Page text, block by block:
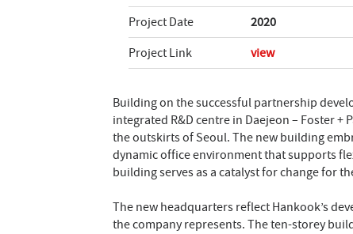
Project Date
2020
Project Link
view
Building on the successful partnership
integrated R&D centre in Daejeon – Foster +
the outskirts of Seoul. The new building
dynamic office environment that supports
building serves as a catalyst for change for
The new headquarters reflect Hankook’s
the company represents. The ten-storey